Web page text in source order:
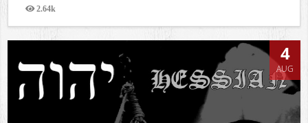
2.64k
Views
4
AUG